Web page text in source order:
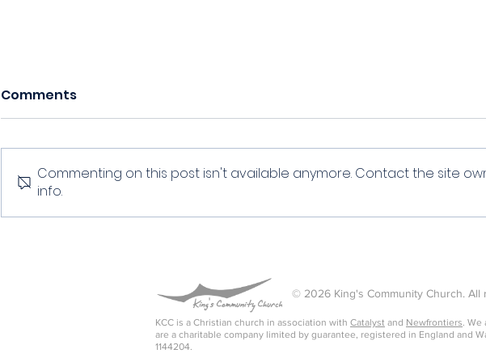
Serving
Comments
Commenting on this post isn't available anymore. Contact the site
info.
© 2026 King's Community Church. All
KCC is a Christian church in association with Catalyst and Newfrontiers. We
are a charitable company limited by guarantee, registered in England and
1144204.